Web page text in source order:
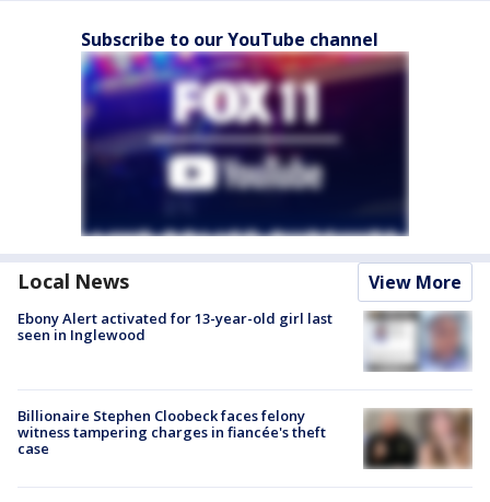
Subscribe to our YouTube channel
Local News View More
Ebony Alert activated for 13-year-old girl last
seen in Inglewood
Billionaire Stephen Cloobeck faces felony
witness tampering charges in fiancée's theft
case